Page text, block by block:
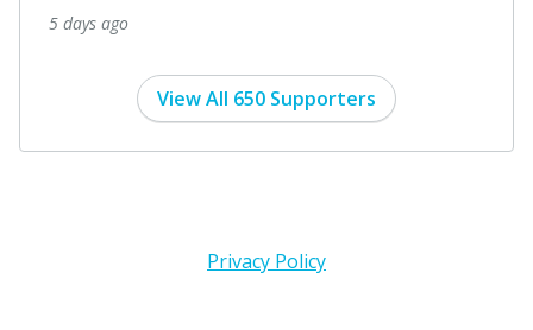
5 days ago
View All 650 Supporters
Privacy Policy